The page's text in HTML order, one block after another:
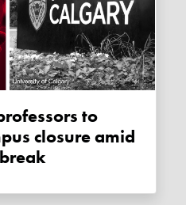
closure amid